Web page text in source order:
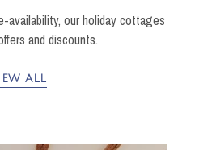
availability, our holiday cottages
and discounts.
ALL